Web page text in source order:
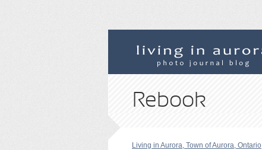
Rebook
Living in Aurora, Town of Aurora, Ontario